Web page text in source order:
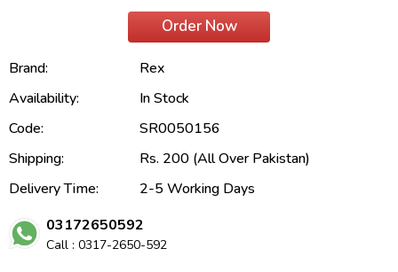
Order Now
Brand:
Rex
Availability:
In Stock
Code:
SR0050156
Shipping:
Rs. 200 (All Over Pakistan)
Delivery Time:
2-5 Working Days
03172650592
Call : 0317-2650-592